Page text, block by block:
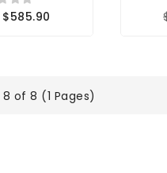
$585.90
of 8 (1 Pages)